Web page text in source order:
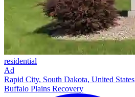
residential
Ad
Rapid City, South Dakota, United States
Buffalo Plains Recovery